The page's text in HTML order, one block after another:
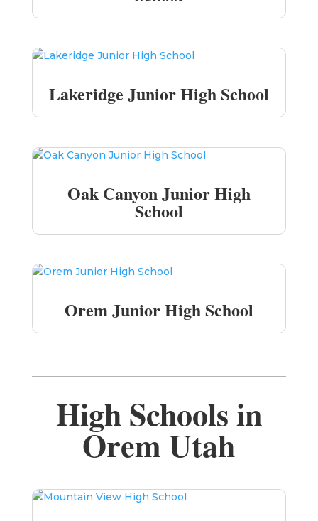
Lakeridge Junior High School
Oak Canyon Junior High
School
Orem Junior High School
High Schools in
Orem Utah